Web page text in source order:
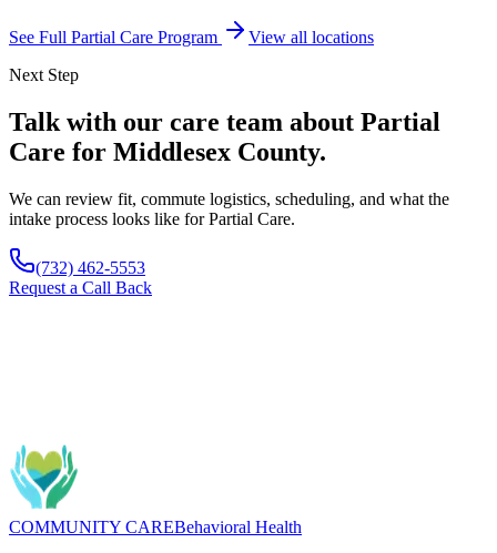
See Full Partial Care Program
View all locations
Next Step
Talk with our care team about Partial
Care for Middlesex County.
We can review fit, commute logistics, scheduling, and what the
intake process looks like for Partial Care.
(732) 462-5553
Request a Call Back
COMMUNITY CAREBehavioral Health